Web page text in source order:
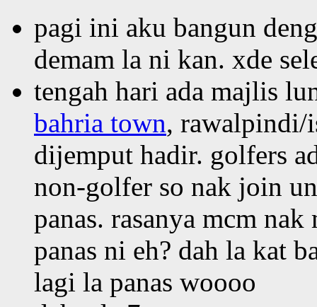
pagi ini aku bangun
demam la ni kan. xde
tengah hari ada majlis
bahria town, rawalpindi/
dijemput hadir. golfers
non-golfer so nak join
panas. rasanya mcm
panas ni eh? dah la kat
lagi la panas woooo